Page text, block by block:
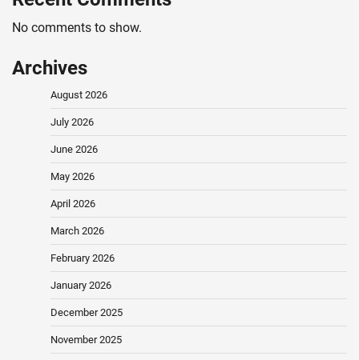
No comments to show.
Archives
August 2026
July 2026
June 2026
May 2026
April 2026
March 2026
February 2026
January 2026
December 2025
November 2025